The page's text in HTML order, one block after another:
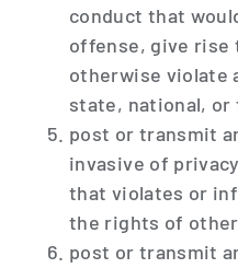
conduct that
offense, give
otherwise violate
state, national, or
post or transmit
invasive of
that violates or
the rights of
post or transmit